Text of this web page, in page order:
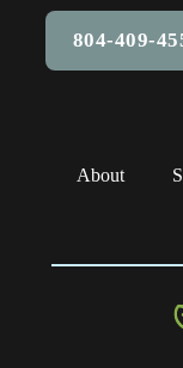
804-409-
About